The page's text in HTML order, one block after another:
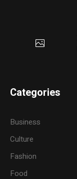
Categories
Business
Culture
Fashion
Food